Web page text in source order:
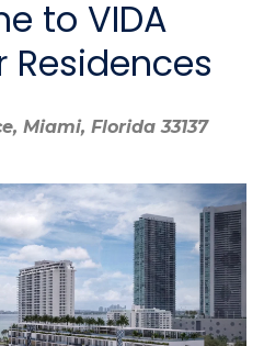
Miami, Florida 33137
to VIDA
Residences
Miami, Florida 33137